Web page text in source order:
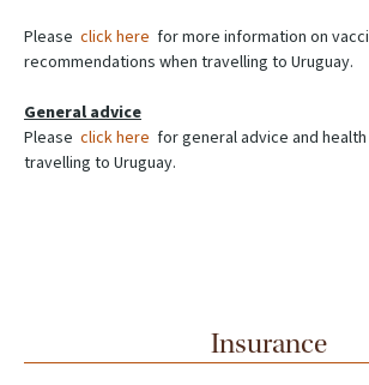
Please click here for more information on
recommendations when travelling to Uruguay.
General advice
Please click here for general advice and
travelling to Uruguay.
Insurance